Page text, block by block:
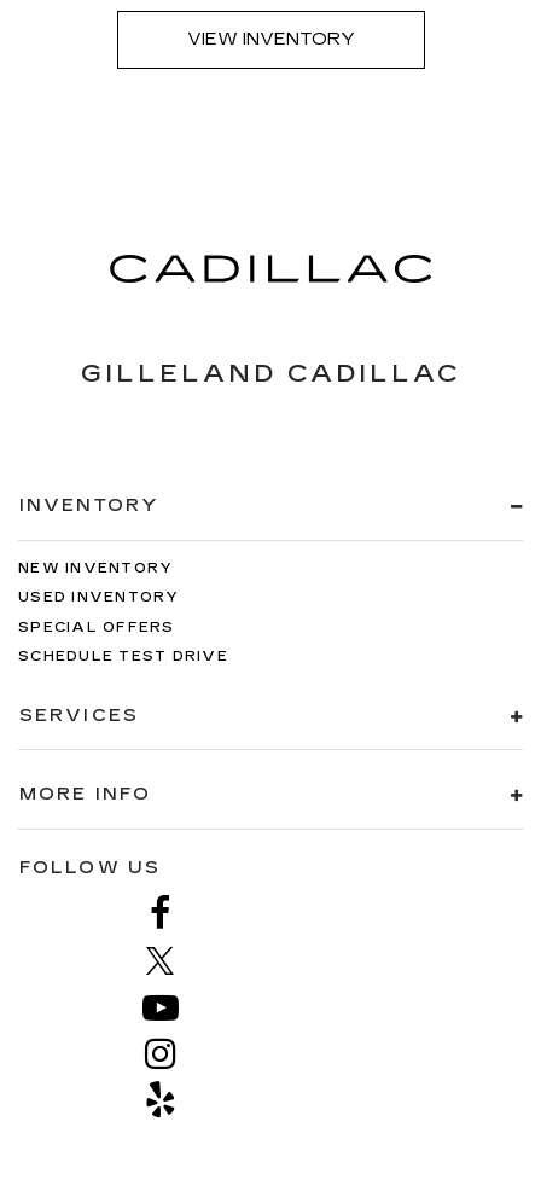
VIEW INVENTORY
GILLELAND CADILLAC
INVENTORY
NEW INVENTORY
USED INVENTORY
SPECIAL OFFERS
SCHEDULE TEST DRIVE
SERVICES
MORE INFO
FOLLOW US